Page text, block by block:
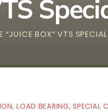
“JUICE BOX” VTS
,LOAD BEARING,SPECIAL